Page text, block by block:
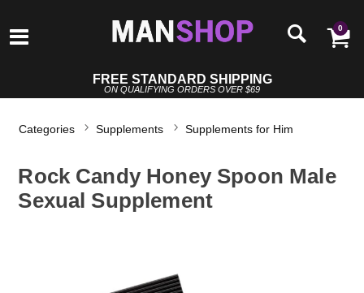
0
FREE STANDARD SHIPPING
ON QUALIFYING ORDERS OVER $69
Categories Supplements Supplements for Him
Rock Candy Honey Spoon Male
Sexual Supplement